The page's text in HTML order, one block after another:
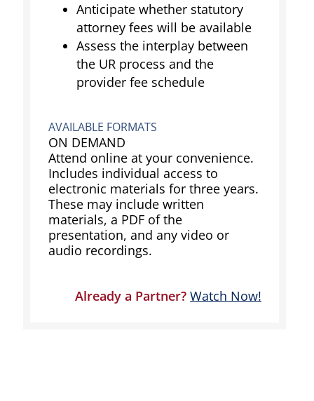
Anticipate whether statutory
attorney fees will be available
Assess the interplay between
the UR process and the
provider fee schedule
AVAILABLE FORMATS
ON DEMAND
Attend online at your convenience.
Includes individual access to
electronic materials for three years.
These may include written
materials, a PDF of the
presentation, and any video or
audio recordings.
Already a Partner? Watch Now!